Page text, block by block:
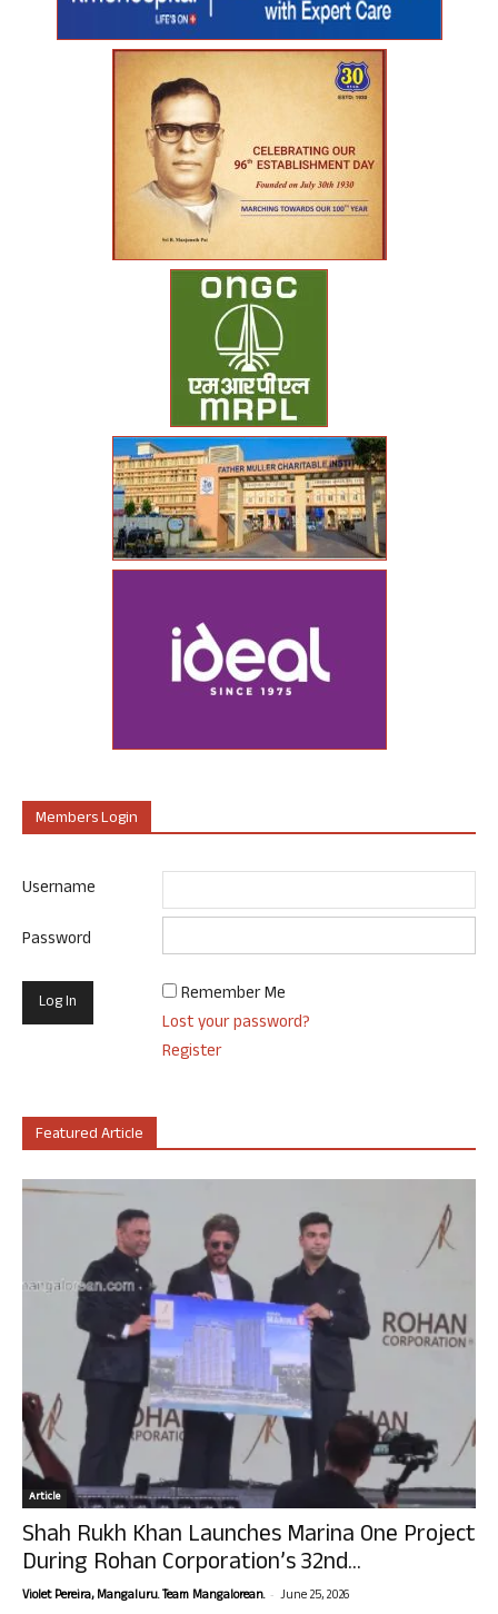
Members Login
Username
Password
Remember Me
Lost your password?
Register
Featured Article
Article
Shah Rukh Khan Launches Marina One Project
During Rohan Corporation’s 32nd...
Violet Pereira, Mangaluru. Team Mangalorean. - June 25, 2026